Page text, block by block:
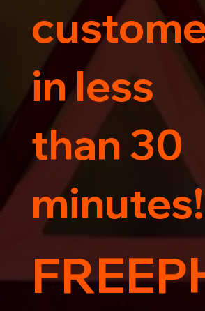
in less
than 30
minutes!